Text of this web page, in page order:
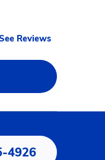
Reviews
4926